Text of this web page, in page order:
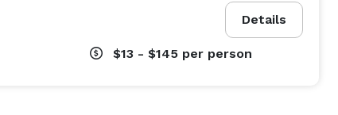
Details
$13 - $145 per person